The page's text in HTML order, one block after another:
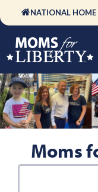
NATIONAL HOME
Moms